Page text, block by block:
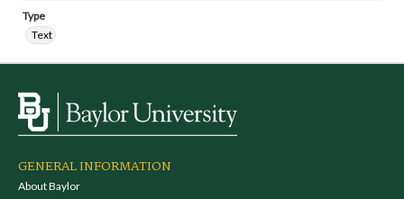
Type
Text
GENERAL INFORMATION
About Baylor